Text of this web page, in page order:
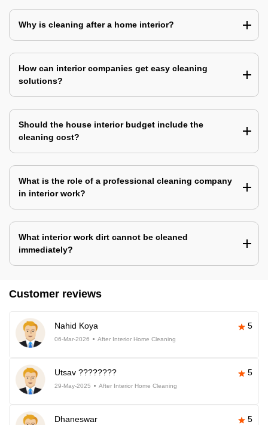
Why is cleaning after a home interior?
How can interior companies get easy cleaning
solutions?
Should the house interior budget include the
cleaning cost?
What is the role of a professional cleaning company
in interior work?
What interior work dirt cannot be cleaned
immediately?
Customer reviews
Nahid Koya 5
06-Mar-2026 After Interior Home Cleaning
Utsav ???????? 5
29-May-2025 After Interior Home Cleaning
Dhaneswar 5